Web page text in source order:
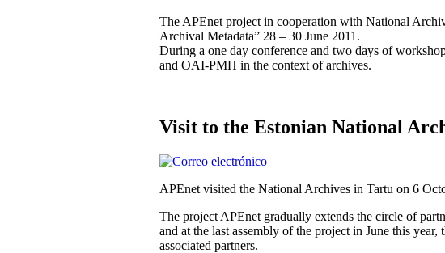
The APEnet project in cooperation with National
Archival Metadata” 28 – 30 June 2011.
During a one day conference and two days of
and OAI-PMH in the context of archives.
Visit to the Estonian National
APEnet visited the National Archives in Tartu on 6
The project APEnet gradually extends the circle of
and at the last assembly of the project in June this
associated partners.